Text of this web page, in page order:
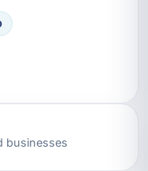
businesses